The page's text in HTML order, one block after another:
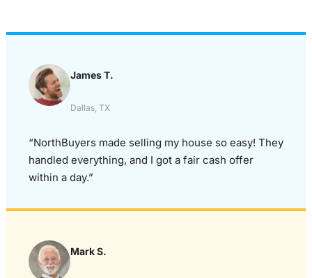
James T.
Dallas, TX
“NorthBuyers made selling my house so easy! They
handled everything, and I got a fair cash offer
within a day.”
Mark S.